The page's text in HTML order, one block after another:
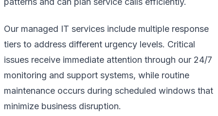
Our managed IT services include multiple response
tiers to address different urgency levels. Critical
issues receive immediate attention through our 24/7
monitoring and support systems, while routine
maintenance occurs during scheduled windows that
minimize business disruption.